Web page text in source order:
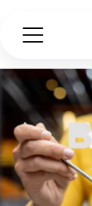
ABOUT US
OUR